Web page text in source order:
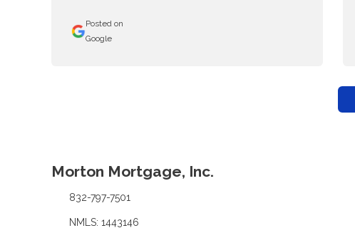
Posted on
Google
Morton Mortgage, Inc.
832-797-7501
NMLS: 1443146